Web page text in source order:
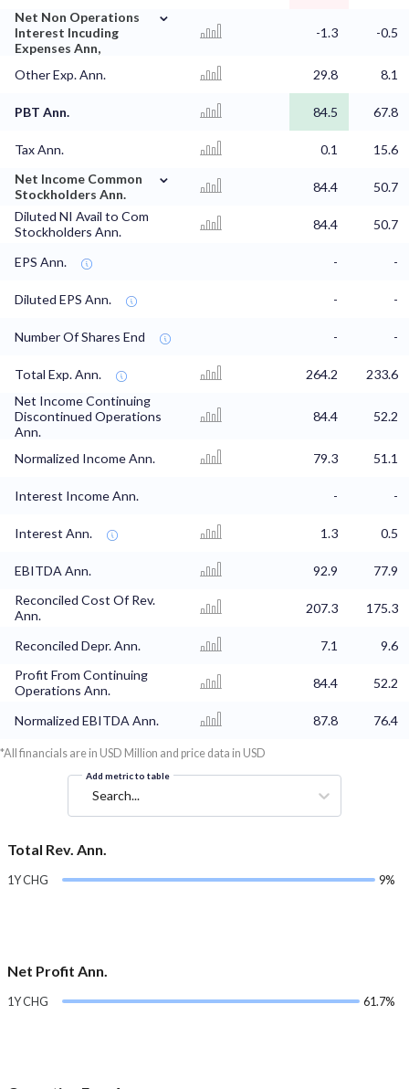
Net Non Operations
Interest Incuding
Expenses Ann,
⌄
-1.3 -0.5
Other Exp. Ann. 29.8 8.1
PBT Ann. 84.5 67.8
Tax Ann. 0.1
15.6
Net Income Common
Stockholders Ann.
⌄
84.4
50.7
Diluted NI Avail to Com
Stockholders Ann.
84.4 50.7
EPS Ann. - -
Diluted EPS Ann. - -
Number Of Shares End - -
Total Exp. Ann. 264.2
233.6
Net Income Continuing
Discontinued Operations
Ann.
84.4 52.2
Normalized Income Ann. 79.3 51.1
Interest Income Ann. - -
Interest Ann. 1.3 0.5
EBITDA Ann. 92.9
77.9
Reconciled Cost Of Rev.
Ann.
207.3 175.3
Reconciled Depr. Ann. 7.1
9.6
Profit From Continuing
Operations Ann.
84.4 52.2
Normalized EBITDA Ann. 87.8 76.4
*All financials are in USD Million and price data in USD
Add metric to table
Search...
Total Rev. Ann.
1Y CHG 9%
Net Profit Ann.
1Y CHG 61.7%